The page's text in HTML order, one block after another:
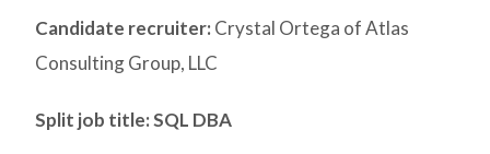
Candidate recruiter: Crystal Ortega of Atlas
Consulting Group, LLC
Split job title: SQL DBA